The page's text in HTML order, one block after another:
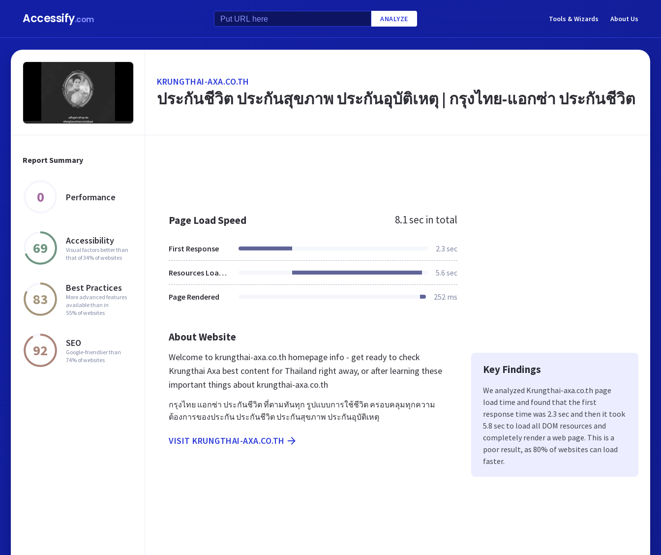
Accessify.com ANALYZE Tools & Wizards About Us
Report Summary
0 Performance
69 Accessibility
Visual factors better than
that of 34% of websites
83
Best Practices
More advanced features
available than in
55% of websites
92 SEO
Google-friendlier than
74% of websites
KRUNGTHAI-AXA.CO.TH
ประกันชีวิต ประกันสุขภาพ ประกันอุบัติเหตุ | กรุงไทย-แอกซ่า ประกันชีวิต
Page Load Speed 8.1 sec in total
First Response 2.3 sec
Resources Loaded 5.6 sec
Page Rendered 252 ms
About Website
Welcome to krungthai-axa.co.th homepage info - get ready to check
Krungthai Axa best content for Thailand right away, or after learning these
important things about krungthai-axa.co.th
กรุงไทย แอกซ่า ประกันชีวิต ที่ตามทันทุก รูปแบบการใช้ชีวิต ครอบคลุมทุกความ
ต้องการของประกัน ประกันชีวิต ประกันสุขภาพ ประกันอุบัติเหตุ
VISIT KRUNGTHAI-AXA.CO.TH
Key Findings
We analyzed Krungthai-axa.co.th page
load time and found that the first
response time was 2.3 sec and then it took
5.8 sec to load all DOM resources and
completely render a web page. This is a
poor result, as 80% of websites can load
faster.